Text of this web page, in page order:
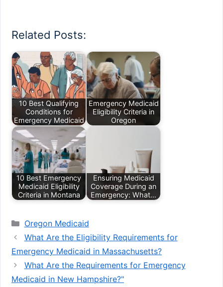
Related Posts:
10 Best Qualifying
Conditions for
Emergency Medicaid
Emergency Medicaid
Eligibility Criteria in
Oregon
10 Best Emergency
Medicaid Eligibility
Criteria in Montana
Ensuring Medicaid
Coverage During an
Emergency: What…
Categories
Oregon Medicaid
What Are the Eligibility Requirements for
Emergency Medicaid in Massachusetts?
What Are the Requirements for Emergency
Medicaid in New Hampshire?"